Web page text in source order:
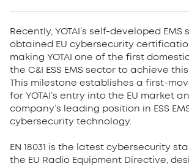
Recently, YOTAI’s self-developed EMS
obtained EU cybersecurity certification
making YOTAI one of the first
the C&I ESS EMS sector to achieve
This milestone establishes a first-
for YOTAI’s entry into the EU market
company’s leading position in ESS
cybersecurity technology.
EN 18031 is the latest cybersecurity
the EU Radio Equipment Directive,